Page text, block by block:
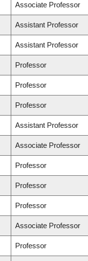
Associate Professor
Assistant Professor
Assistant Professor
Professor
Professor
Professor
Assistant Professor
Associate Professor
Professor
Professor
Professor
Associate Professor
Professor